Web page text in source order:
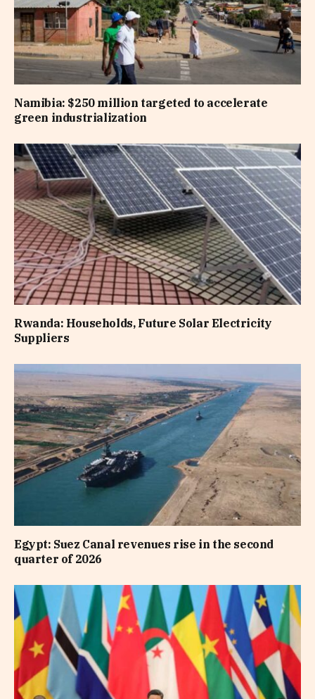
Namibia: $250 million targeted to accelerate
green industrialization
Rwanda: Households, Future Solar Electricity
Suppliers
Egypt: Suez Canal revenues rise in the second
quarter of 2026